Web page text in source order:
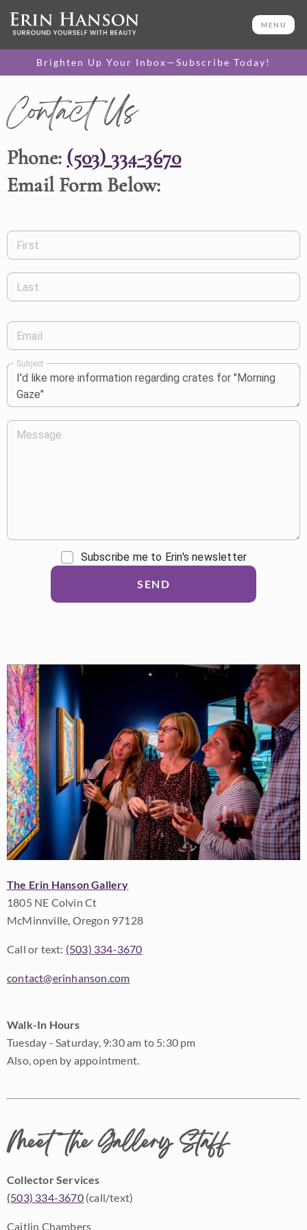
MENU
Brighten Up Your Inbox—Subscribe Today!
Contact Us
Phone: (503) 334-3670
Email Form Below:
First
Last
Email
Subject
Message
Subscribe me to Erin's newsletter
SEND
The Erin Hanson Gallery
1805 NE Colvin Ct
McMinnville, Oregon 97128
Call or text: (503) 334-3670
contact@erinhanson.com
Walk-In Hours
Tuesday - Saturday, 9:30 am to 5:30 pm
Also, open by appointment.
Meet the Gallery Staff
Collector Services
(503) 334-3670(call/text)
Caitlin Chambers